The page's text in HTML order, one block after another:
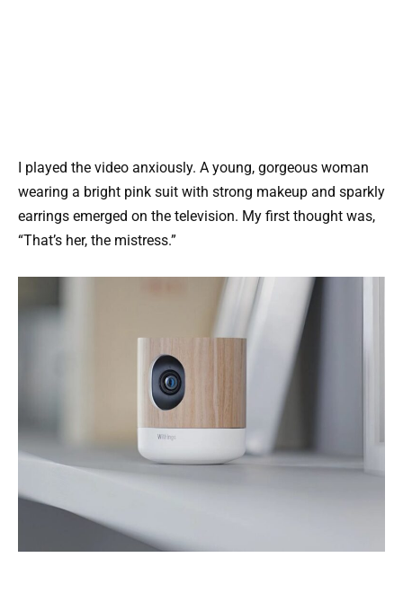
I played the video anxiously. A young, gorgeous woman
wearing a bright pink suit with strong makeup and sparkly
earrings emerged on the television. My first thought was,
“That’s her, the mistress.”